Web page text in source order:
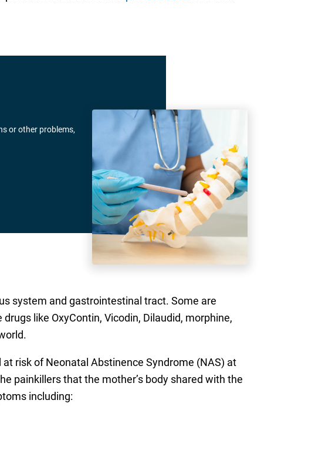
or other problems,
system and gastrointestinal tract. Some are
like OxyContin, Vicodin, Dilaudid, morphine,
risk of Neonatal Abstinence Syndrome (NAS) at
painkillers that the mother’s body shared with the
including: